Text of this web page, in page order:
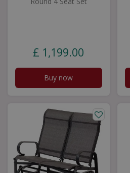
£ 1,199.00
Buy now